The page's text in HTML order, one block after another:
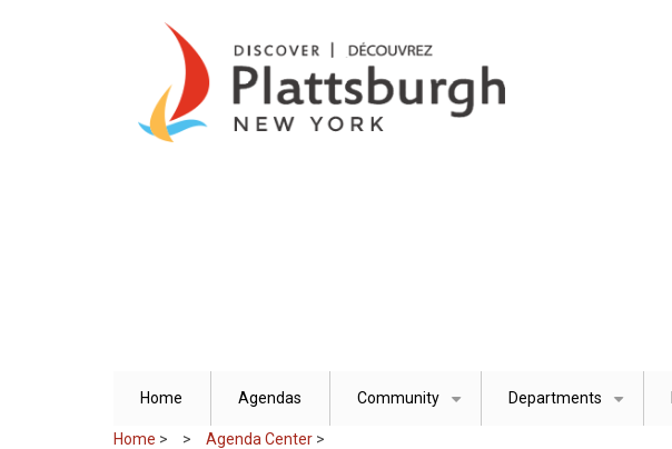
Home Agendas Community Departments
Home > Agenda Center >